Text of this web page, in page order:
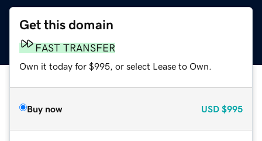
Get this domain
FAST TRANSFER
Own it today for $995, or select Lease to Own.
Buy now USD $995